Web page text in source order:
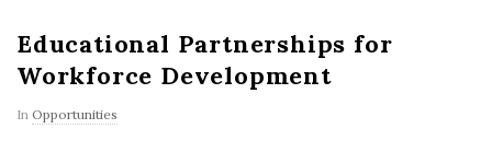
Educational Partnerships for
Workforce Development
In Opportunities